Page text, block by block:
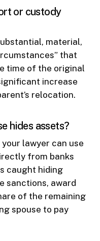
or custody
material,
that
time of the original
increase
relocation.
hides assets?
lawyer can use
from banks
caught hiding
sanctions, award
of the remaining
spouse to pay